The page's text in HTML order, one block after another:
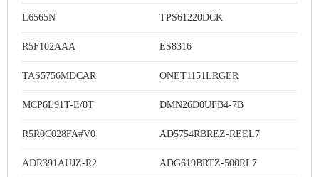
L6565N TPS61220DCK
R5F102AAA ES8316
TAS5756MDCAR ONET1151LRGER
MCP6L91T-E/0T DMN26D0UFB4-7B
R5R0C028FA#V0 AD5754RBREZ-REEL7
ADR391AUJZ-R2 ADG619BRTZ-500RL7